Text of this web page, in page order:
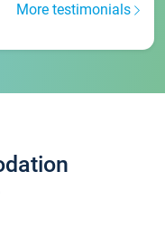
More testimonials